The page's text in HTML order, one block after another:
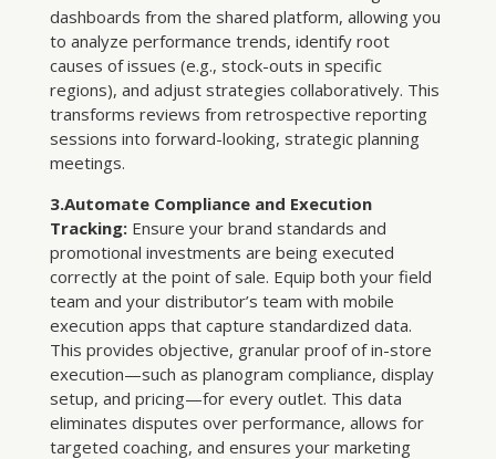
dashboards from the shared platform, allowing you
to analyze performance trends, identify root
causes of issues (e.g., stock-outs in specific
regions), and adjust strategies collaboratively. This
transforms reviews from retrospective reporting
sessions into forward-looking, strategic planning
meetings.
3.Automate Compliance and Execution
Tracking:Ensure your brand standards and
promotional investments are being executed
correctly at the point of sale. Equip both your field
team and your distributor’s team with mobile
execution apps that capture standardized data.
This provides objective, granular proof of in-store
execution—such as planogram compliance, display
setup, and pricing—for every outlet. This data
eliminates disputes over performance, allows for
targeted coaching, and ensures your marketing